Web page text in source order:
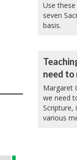
Use
seven
basis.
need to
Margaret
we need
Scripture,
various